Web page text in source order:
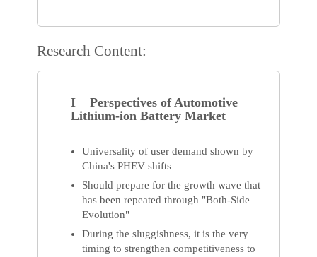
Research Content:
I Perspectives of Automotive
Lithium-ion Battery Market
Universality of user demand shown by
China's PHEV shifts
Should prepare for the growth wave that
has been repeated through "Both-Side
Evolution"
During the sluggishness, it is the very
timing to strengthen competitiveness to